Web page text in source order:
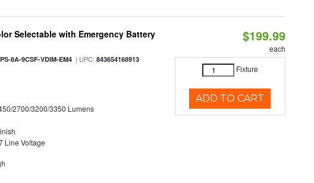
Selectable with Emergency Battery
8A-9CSF-VDIM-EM4 | UPC:843654168913
2700/3200/3350 Lumens
Line Voltage
$199.99
each
Fixture
ADD TO CART